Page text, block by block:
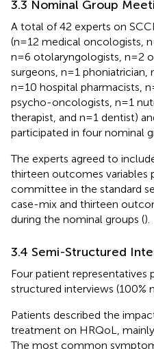
3.3 Nominal Group
A total of 42 experts on
(n=12 medical oncologists,
n=6 otolaryngologists, n=2
surgeons, n=1 phoniatrician,
n=10 hospital pharmacists,
psycho-oncologists, n=1
therapist, and n=1 dentist)
participated in four nominal
The experts agreed to
thirteen outcomes variables
committee in the standard
case-mix and thirteen
during the nominal groups ().
3.4 Semi-Structured
Four patient representatives
structured interviews (100%
Patients described the
treatment on HRQoL,
The most common